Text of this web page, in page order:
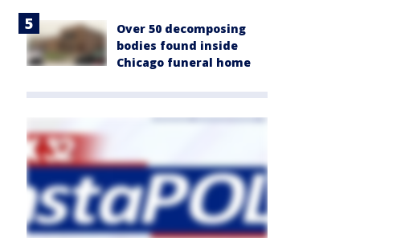
Over 50 decomposing
bodies found inside
Chicago funeral home